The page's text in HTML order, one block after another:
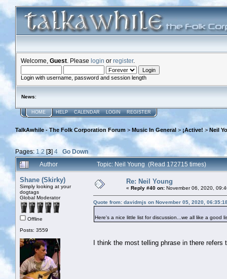
Welcome, Guest . Please login or register.
Login with username, password and session length
News:
HOME HELP CALENDAR LOGIN REGISTER
TalkAwhile - The Folk Corporation Forum > Music In General > ¡Active! > Neil
Pages: 1 2[3] 4
Go Down
Author
Topic: Neil Young (Read 172715 times)
Shane (Skirky)
Simply looking at your
dogtags
Global Moderator
Offline
Posts: 3559
Re: Neil Young
« Reply #40 on: November 06, 2020,
Quote from: davidmjs on November 05, 2020,
Here's a nice little list for discussion...we all like a good
I think the most telling phrase in there